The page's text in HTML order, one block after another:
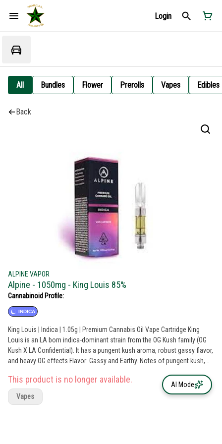
Login
All Bundles Flower Prerolls Vapes Edibles
Back
ALPINE VAPOR
Alpine - 1050mg - King Louis 85%
Cannabinoid Profile:
INDICA
King Louis | Indica | 1.05g | Premium Cannabis Oil Vape Cartridge King
Louis is an LA born indica-dominant strain from the OG Kush family (OG
Kush X LA Confidential). It has a pungent kush aroma, robust gassy flavor,
and heavy OG effects Flavor: Gassy and Earthy. Notes of pungent kush,
Premium Cannabis Oil is pure expertly distilled cannabis oil that is true to
strain with natural plant-derived terpenes and no added flavors. With over
90% cannabinoids in every batch, this product line is for those seeking
This product is no longer available.
Vapes
AI Mode